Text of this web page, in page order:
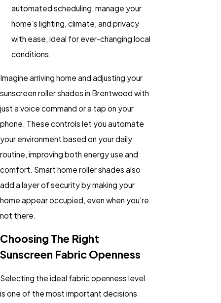
automated scheduling, manage your
home’s lighting, climate, and privacy
with ease, ideal for ever-changing local
conditions.
Imagine arriving home and adjusting your
sunscreen roller shades in Brentwood with
just a voice command or a tap on your
phone. These controls let you automate
your environment based on your daily
routine, improving both energy use and
comfort. Smart home roller shades also
add a layer of security by making your
home appear occupied, even when you’re
not there.
Choosing The Right
Sunscreen Fabric Openness
Selecting the ideal fabric openness level
is one of the most important decisions